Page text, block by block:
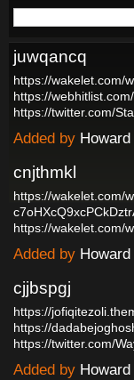
juwqancq
https://wakelet.com/
https://
https://twitter.com/
Added by Howard
cnjthmkl
https://wakelet.com/
https://wakelet.com/
Added by Howard
cjjbspgj
https://
https://
https://twitter.com/
Added by Howard